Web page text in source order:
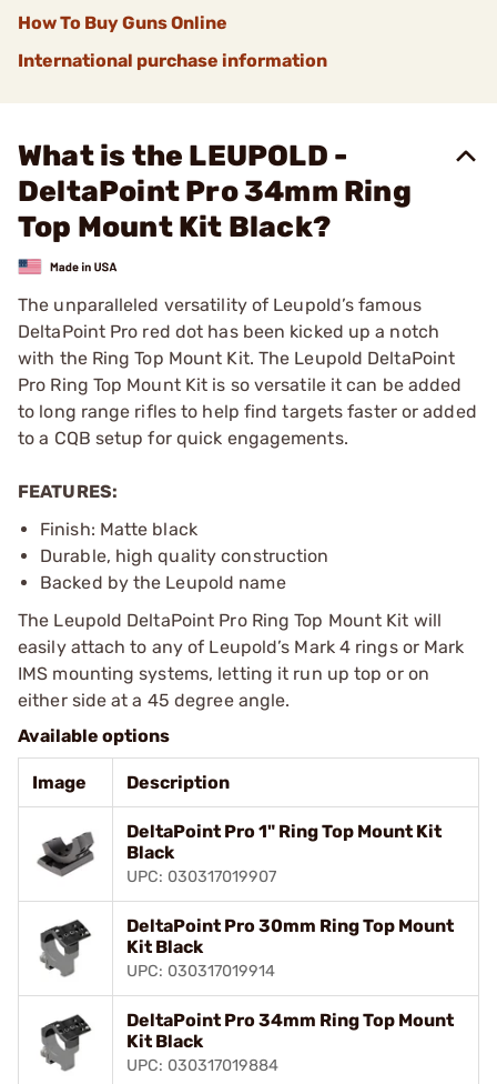
How To Buy Guns Online
International purchase information
What is the LEUPOLD -
DeltaPoint Pro 34mm Ring
Top Mount Kit Black?
The unparalleled versatility of Leupold’s famous
DeltaPoint Pro red dot has been kicked up a notch
with the Ring Top Mount Kit. The Leupold DeltaPoint
Pro Ring Top Mount Kit is so versatile it can be added
to long range rifles to help find targets faster or added
to a CQB setup for quick engagements.
FEATURES:
Finish: Matte black
Durable, high quality construction
Backed by the Leupold name
The Leupold DeltaPoint Pro Ring Top Mount Kit will
easily attach to any of Leupold’s Mark 4 rings or Mark
IMS mounting systems, letting it run up top or on
either side at a 45 degree angle.
Available options
Image Description
DeltaPoint Pro 1" Ring Top Mount Kit
Black
UPC: 030317019907
DeltaPoint Pro 30mm Ring Top Mount
Kit Black
UPC: 030317019914
DeltaPoint Pro 34mm Ring Top Mount
Kit Black
UPC: 030317019884